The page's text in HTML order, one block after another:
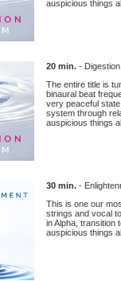
auspicious things
20 min. -
The entire title is
binaural beat
very peaceful
system through
auspicious things
30 min. -
This is one our
strings and vocal
in Alpha, transition
auspicious things